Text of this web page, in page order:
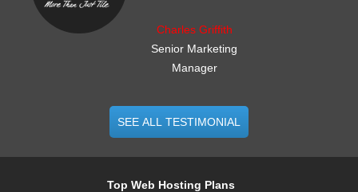
Charles Griffith
Senior Marketing
Manager
SEE ALL TESTIMONIAL
Top Web Hosting Plans